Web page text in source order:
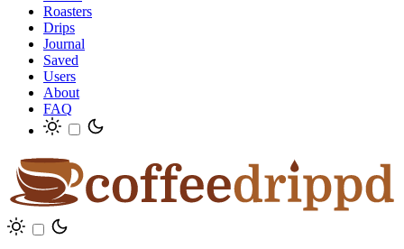
Roasters
Drips
Journal
Saved
Users
About
FAQ